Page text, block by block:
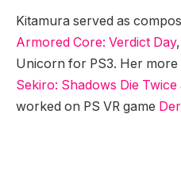
Kitamura served as
Armored Core: Verdict Day
Unicorn for PS3. Her
Sekiro: Shadows Die Twice
worked on PS VR game